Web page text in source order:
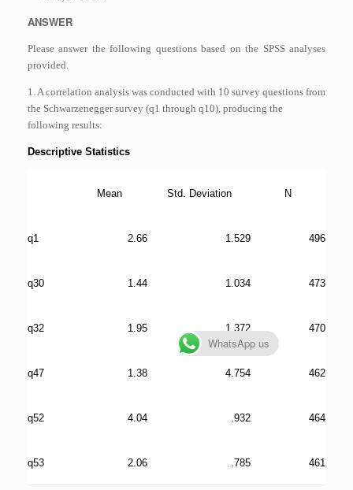
ANSWER
Please answer the following questions based on the SPSS analyses
provided.
1. A correlation analysis was conducted with 10 survey questions from
the Schwarzenegger survey (q1 through q10), producing the
following results:
Descriptive Statistics
Mean Std. Deviation N
q1 2.66 1.529 496
q30 1.44 1.034 473
q32 1.95 1.372 470
q47 1.38 4.754 462
q52 4.04 .932 464
q53 2.06 .785 461
WhatsApp us